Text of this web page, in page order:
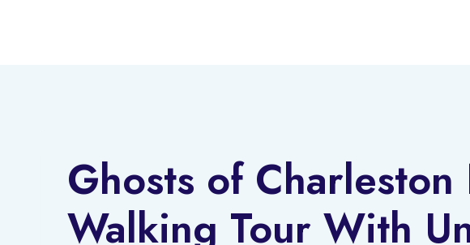
Ghosts of
Walking Tour With